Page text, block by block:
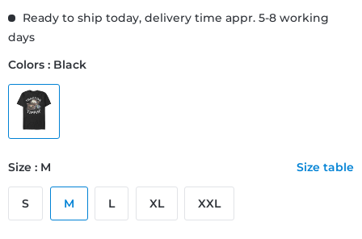
Ready to ship today, delivery time appr. 5-8 working
days
Colors : Black
Size : M Size table
S M L XL XXL